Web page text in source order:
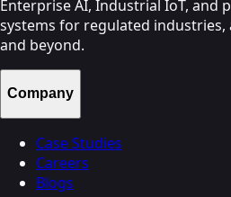
Enterprise AI, Industrial IoT, and
systems for regulated industries,
and beyond.
Company
Case Studies
Careers
Blogs